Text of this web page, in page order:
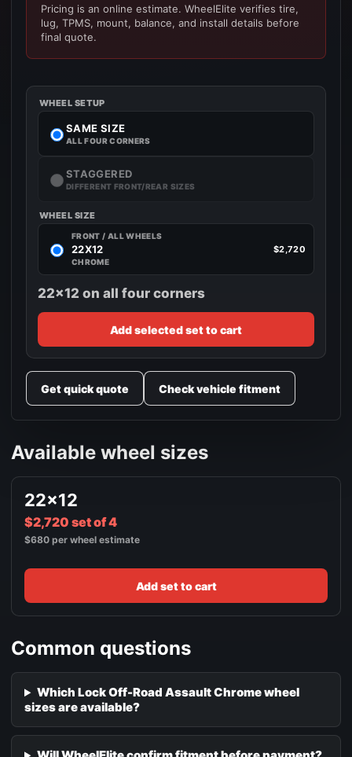
Pricing is an online estimate. WheelElite verifies tire,
lug, TPMS, mount, balance, and install details before
final quote.
WHEEL SETUP
SAME SIZE
ALL FOUR CORNERS
STAGGERED
DIFFERENT FRONT/REAR SIZES
WHEEL SIZE
FRONT / ALL WHEELS
22X12
CHROME
$2,720
22x12 on all four corners
Add selected set to cart
Get quick quote Check vehicle fitment
Available wheel sizes
22x12
$2,720 set of 4
$680 per wheel estimate
Add set to cart
Common questions
Which Lock Off-Road Assault Chrome wheel
sizes are available?